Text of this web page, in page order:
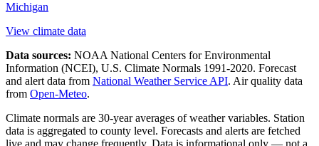
Michigan
View climate data
Data sources: NOAA National Centers for Environmental
Information (NCEI), U.S. Climate Normals 1991-2020. Forecast
and alert data from National Weather Service API. Air quality data
from Open-Meteo.
Climate normals are 30-year averages of weather variables. Station
data is aggregated to county level. Forecasts and alerts are fetched
live and may change frequently. Data is informational only — not a